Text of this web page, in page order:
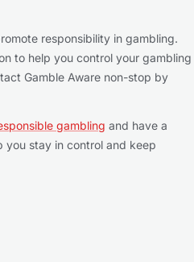
responsibility in gambling.
to help you control your gambling
Gamble Aware non-stop by
gambling and have a
you stay in control and keep